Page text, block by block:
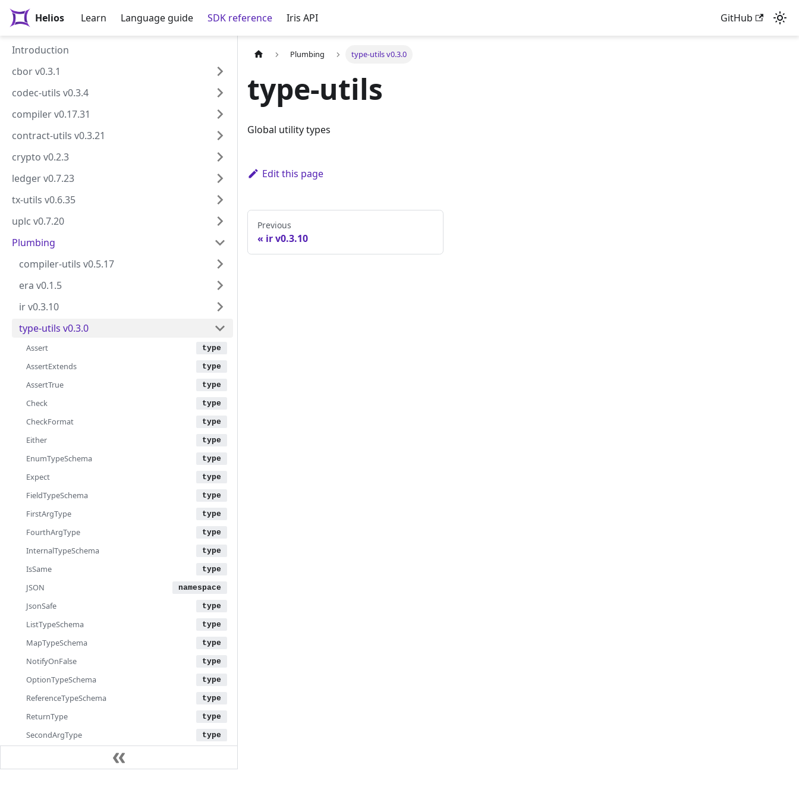
Helios Learn Language guide SDK reference Iris API GitHub
Introduction
cbor v0.3.1
codec-utils v0.3.4
compiler v0.17.31
contract-utils v0.3.21
crypto v0.2.3
ledger v0.7.23
tx-utils v0.6.35
uplc v0.7.20
Plumbing
compiler-utils v0.5.17
era v0.1.5
ir v0.3.10
type-utils v0.3.0
Assert
AssertExtends
AssertTrue
Check
CheckFormat
Either
EnumTypeSchema
Expect
FieldTypeSchema
FirstArgType
FourthArgType
InternalTypeSchema
IsSame
JSON
JsonSafe
ListTypeSchema
MapTypeSchema
NotifyOnFalse
OptionTypeSchema
ReferenceTypeSchema
ReturnType
SecondArgType
ThirdArgType
Plumbing type-utils v0.3.0
type-utils
Global utility types
Edit this page
Previous
ir v0.3.10